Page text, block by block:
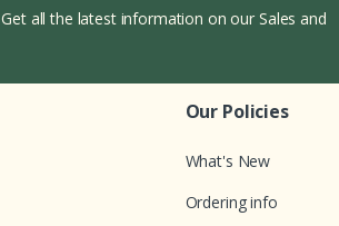
Get all the latest information on our Sales and
Our Policies
What's New
Ordering info